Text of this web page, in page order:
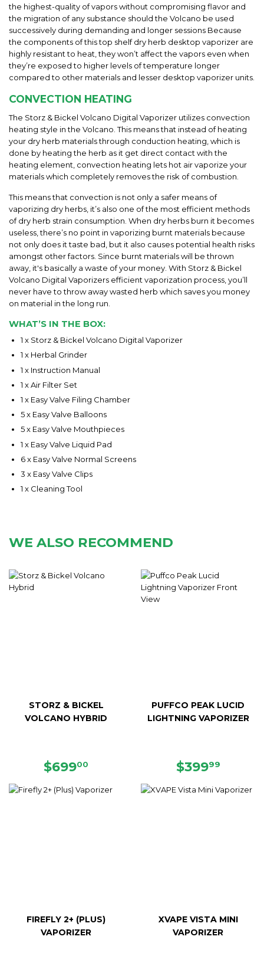
the highest-quality of vapors without compromising flavor and
the migration of any substance should the Volcano be used
successively during demanding and longer sessions Because
the components of this top shelf dry herb desktop vaporizer are
highly resistant to heat, they won’t affect the vapors even when
they’re exposed to higher levels of temperature longer
compared to other materials and lesser desktop vaporizer units.
CONVECTION HEATING
The Storz & Bickel Volcano Digital Vaporizer utilizes convection
heating style in the Volcano. This means that instead of heating
your dry herb materials through conduction heating, which is
done by heating the herb as it get direct contact with the
heating element, convection heating lets hot air vaporize your
materials which completely removes the risk of combustion.
This means that convection is not only a safer means of
vaporizing dry herbs, it’s also one of the most efficient methods
of dry herb strain consumption. When dry herbs burn it becomes
useless, there’s no point in vaporizing burnt materials because
not only does it taste bad, but it also causes potential health risks
amongst other factors. Since burnt materials will be thrown
away, it's basically a waste of your money. With Storz & Bickel
Volcano Digital Vaporizers efficient vaporization process, you’ll
never have to throw away wasted herb which saves you money
on material in the long run.
WHAT’S IN THE BOX:
1 x Storz & Bickel Volcano Digital Vaporizer
1 x Herbal Grinder
1 x Instruction Manual
1 x Air Filter Set
1 x Easy Valve Filing Chamber
5 x Easy Valve Balloons
5 x Easy Valve Mouthpieces
1 x Easy Valve Liquid Pad
6 x Easy Valve Normal Screens
3 x Easy Valve Clips
1 x Cleaning Tool
WE ALSO RECOMMEND
STORZ & BICKEL
VOLCANO HYBRID
REGULAR
$69900
PUFFCO PEAK LUCID
LIGHTNING VAPORIZER
REGULAR
$39999
FIREFLY 2+ (PLUS)
VAPORIZER
XVAPE VISTA MINI
VAPORIZER